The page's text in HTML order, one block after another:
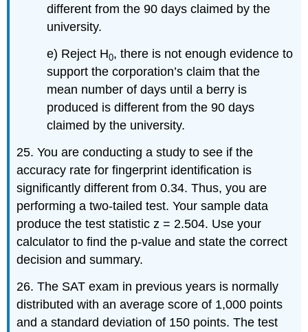
different from the 90 days claimed by the
university.
e) Reject H0, there is not enough evidence to
support the corporation’s claim that the
mean number of days until a berry is
produced is different from the 90 days
claimed by the university.
25. You are conducting a study to see if the
accuracy rate for fingerprint identification is
significantly different from 0.34. Thus, you are
performing a two-tailed test. Your sample data
produce the test statistic z = 2.504. Use your
calculator to find the p-value and state the correct
decision and summary.
26. The SAT exam in previous years is normally
distributed with an average score of 1,000 points
and a standard deviation of 150 points. The test